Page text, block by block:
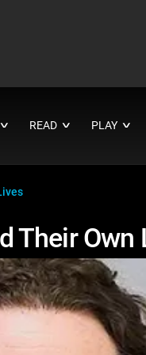
∨ READ ∨ PLAY ∨
Their Own